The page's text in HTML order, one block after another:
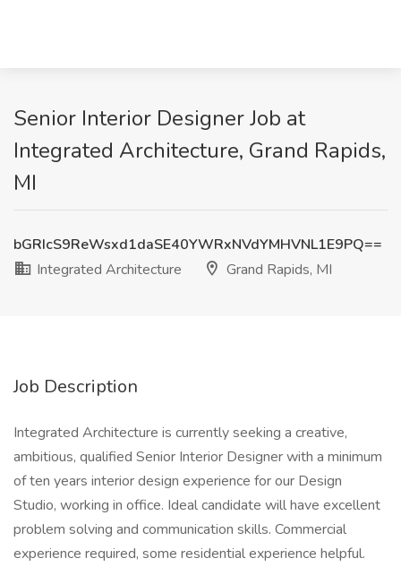
Senior Interior Designer Job at
Integrated Architecture, Grand Rapids,
MI
bGRIcS9ReWsxd1daSE40YWRxNVdYMHVNL1E9PQ==
Integrated Architecture
Grand Rapids, MI
Job Description
Integrated Architecture is currently seeking a creative,
ambitious, qualified Senior Interior Designer with a minimum
of ten years interior design experience for our Design
Studio, working in office. Ideal candidate will have excellent
problem solving and communication skills. Commercial
experience required, some residential experience helpful.